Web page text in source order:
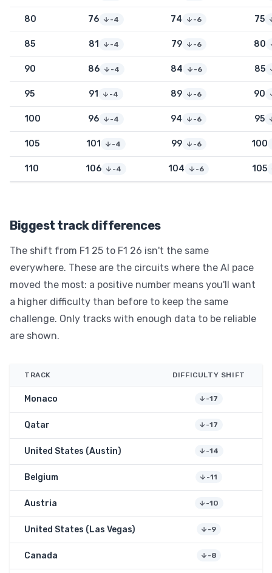
80 76 -4 74 -6 75
85 81 -4 79 -6 80
90 86 -4 84 -6 85
95 91 -4 89 -6 90
100 96 -4 94 -6 95
105 101 -4 99 -6 100
110 106 -4 104 -6 105
Biggest track differences
The shift from F1 25 to F1 26 isn't the same
everywhere. These are the circuits where the AI pace
moved the most: a positive number means you'll want
a higher difficulty than before to keep the same
challenge. Only tracks with enough data to be reliable
are shown.
TRACK DIFFICULTY SHIFT
Monaco -17
Qatar -17
United States (Austin) -14
Belgium -11
Austria -10
United States (Las Vegas) -9
Canada -8